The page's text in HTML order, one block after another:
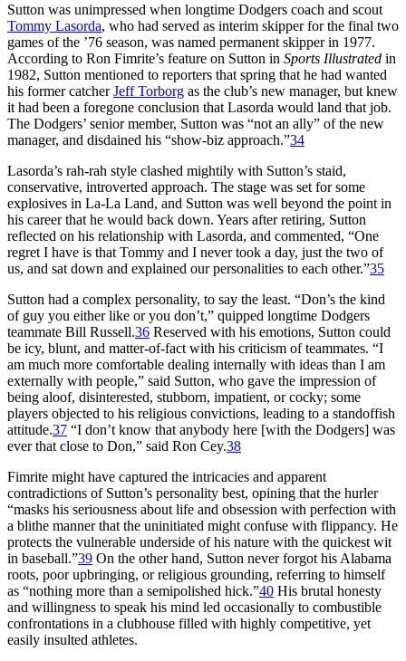
Sutton was unimpressed when longtime Dodgers coach and scout
Tommy Lasorda, who had served as interim skipper for the final two
games of the ’76 season, was named permanent skipper in 1977.
According to Ron Fimrite’s feature on Sutton in Sports Illustrated in
1982, Sutton mentioned to reporters that spring that he had wanted
his former catcherJeff Torborg as the club’s new manager, but knew
it had been a foregone conclusion that Lasorda would land that job.
The Dodgers’ senior member, Sutton was “not an ally” of the new
manager, and disdained his “show-biz approach.”34
Lasorda’s rah-rah style clashed mightily with Sutton’s staid,
conservative, introverted approach. The stage was set for some
explosives in La-La Land, and Sutton was well beyond the point in
his career that he would back down. Years after retiring, Sutton
reflected on his relationship with Lasorda, and commented, “One
regret I have is that Tommy and I never took a day, just the two of
us, and sat down and explained our personalities to each other.”35
Sutton had a complex personality, to say the least. “Don’s the kind
of guy you either like or you don’t,” quipped longtime Dodgers
teammate Bill Russell.36 Reserved with his emotions, Sutton could
be icy, blunt, and matter-of-fact with his criticism of teammates. “I
am much more comfortable dealing internally with ideas than I am
externally with people,” said Sutton, who gave the impression of
being aloof, disinterested, stubborn, impatient, or cocky; some
players objected to his religious convictions, leading to a standoffish
attitude.37 “I don’t know that anybody here [with the Dodgers] was
ever that close to Don,” said Ron Cey.38
Fimrite might have captured the intricacies and apparent
contradictions of Sutton’s personality best, opining that the hurler
“masks his seriousness about life and obsession with perfection with
a blithe manner that the uninitiated might confuse with flippancy. He
protects the vulnerable underside of his nature with the quickest wit
in baseball.”39 On the other hand, Sutton never forgot his Alabama
roots, poor upbringing, or religious grounding, referring to himself
as “nothing more than a semipolished hick.”40 His brutal honesty
and willingness to speak his mind led occasionally to combustible
confrontations in a clubhouse filled with highly competitive, yet
easily insulted athletes.